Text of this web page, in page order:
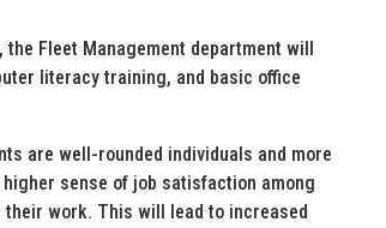
Fleet Management department will
literacy training, and basic office
are well-rounded individuals and more
sense of job satisfaction among
their work. This will lead to increased